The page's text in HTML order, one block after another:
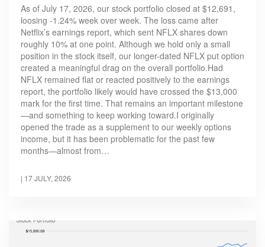
As of July 17, 2026, our stock portfolio closed at $12,691,
loosing -1.24% week over week. The loss came after
Netflix’s earnings report, which sent NFLX shares down
roughly 10% at one point. Although we hold only a small
position in the stock itself, our longer-dated NFLX put option
created a meaningful drag on the overall portfolio.Had
NFLX remained flat or reacted positively to the earnings
report, the portfolio likely would have crossed the $13,000
mark for the first time. That remains an important milestone
—and something to keep working toward.I originally
opened the trade as a supplement to our weekly options
income, but it has been problematic for the past few
months—almost from…
| 17 JULY, 2026